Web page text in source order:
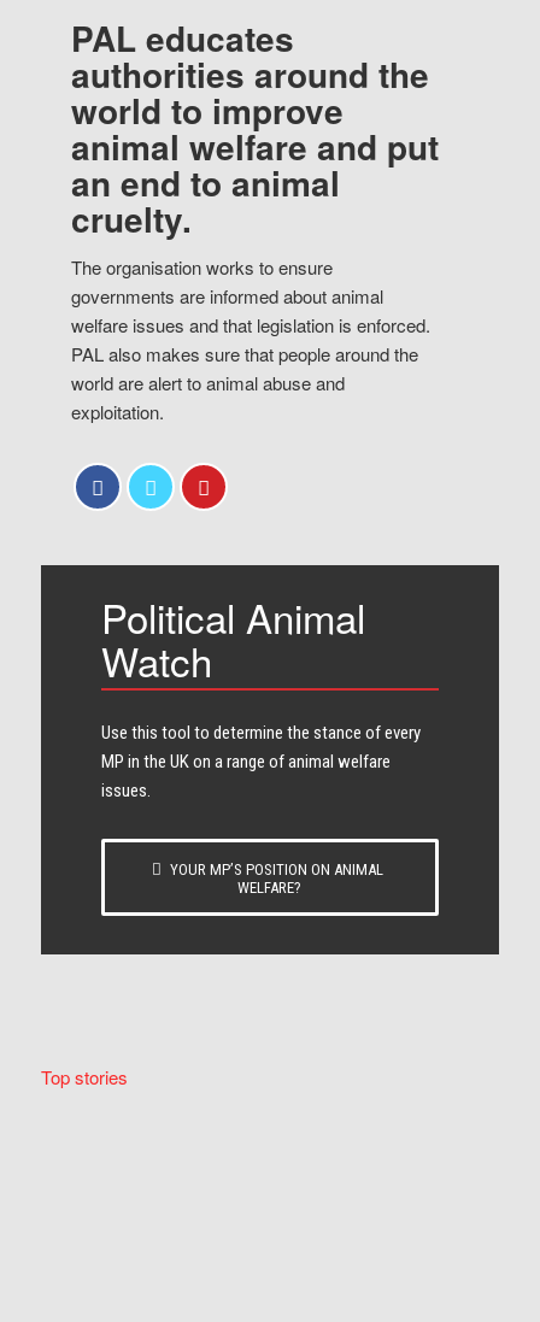
PAL educates
authorities around the
world to improve
animal welfare and put
an end to animal
cruelty.
The organisation works to ensure
governments are informed about animal
welfare issues and that legislation is enforced.
PAL also makes sure that people around the
world are alert to animal abuse and
exploitation.
Political Animal
Watch
Use this tool to determine the stance of every​
MP in the UK on a range of animal welfare
issues.
YOUR MP’S POSITION ON ANIMAL
WELFARE?
Top stories